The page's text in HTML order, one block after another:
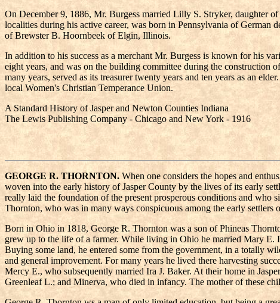
On December 9, 1886, Mr. Burgess married Lilly S. Stryker, daughter
localities during his active career, was born in Pennsylvania of
of Brewster B. Hoornbeek of Elgin, Illinois.
In addition to his success as a merchant Mr. Burgess is known for his
eight years, and was on the building committee during the construction
many years, served as its treasurer twenty years and ten years as an
local Women's Christian Temperance Union.
A Standard History of Jasper and Newton Counties Indiana
The Lewis Publishing Company - Chicago and New York - 1916
GEORGE R. THORNTON. When one considers the hopes and
woven into the early history of Jasper County by the lives of its early
really laid the foundation of the present prosperous conditions and who
Thornton, who was in many ways conspicuous among the early settlers
Born in Ohio in 1818, George R. Thornton was a son of Phineas
grew up to the life of a farmer. While living in Ohio he married Mary E.
Buying some land, he entered some from the government, in a totally
and general improvement. For many years he lived there harvesting
Mercy E., who subsequently married Ira J. Baker. At their home in
Greenleaf L.; and Minerva, who died in infancy. The mother of these